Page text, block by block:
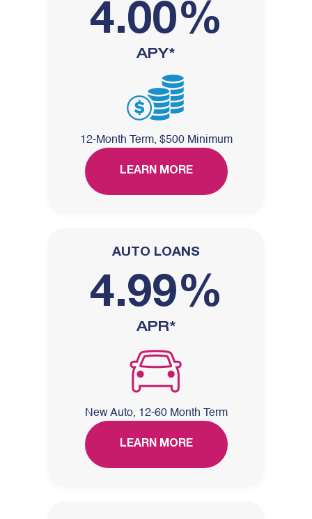
4.00%
APY*
12-Month Term, $500 Minimum
LEARN MORE
AUTO LOANS
4.99%
APR*
New Auto, 12-60 Month Term
LEARN MORE